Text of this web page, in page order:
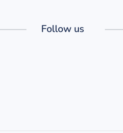
Follow us